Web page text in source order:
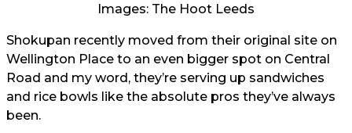
Images: The Hoot Leeds
Shokupan recently moved from their original site on
Wellington Place to an even bigger spot on Central
Road and my word, they’re serving up sandwiches
and rice bowls like the absolute pros they’ve always
been.